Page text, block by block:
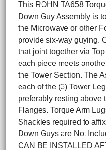
This ROHN TA658
Down Guy Assembly is
the Microwave or other
provide six-way guying.
that joint together via
each piece meets
the Tower Section. The
each of the (3) Tower
preferably resting above
Flanges. Torque Arm
Shackles required to
Down Guys are Not
CAN BE INSTALLED